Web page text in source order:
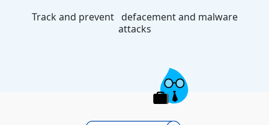
Track and prevent defacement and malware
attacks